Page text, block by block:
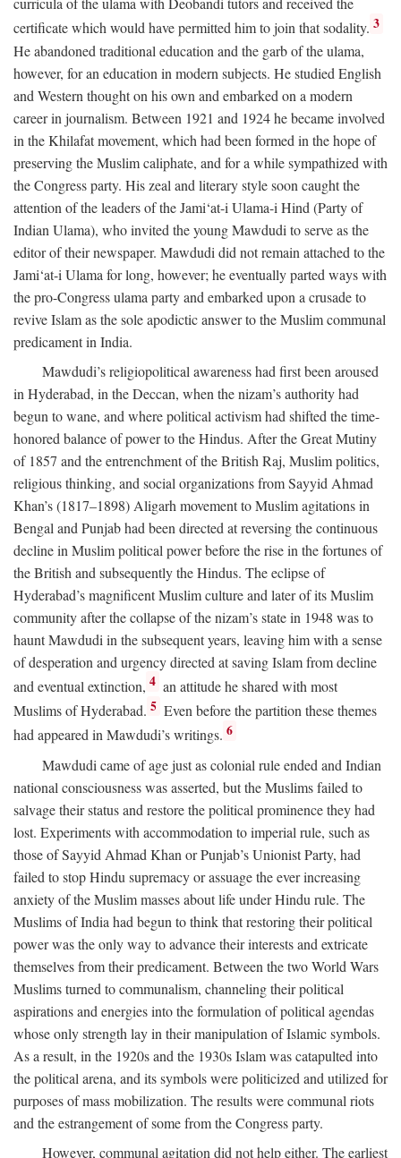
certificate which would have permitted him to join that sodality. 3
He abandoned traditional education and the garb of the ulama,
however, for an education in modern subjects. He studied English
and Western thought on his own and embarked on a modern
career in journalism. Between 1921 and 1924 he became involved
in the Khilafat movement, which had been formed in the hope of
preserving the Muslim caliphate, and for a while sympathized with
the Congress party. His zeal and literary style soon caught the
attention of the leaders of the Jami‘at-i Ulama-i Hind (Party of
Indian Ulama), who invited the young Mawdudi to serve as the
editor of their newspaper. Mawdudi did not remain attached to the
Jami‘at-i Ulama for long, however; he eventually parted ways with
the pro-Congress ulama party and embarked upon a crusade to
revive Islam as the sole apodictic answer to the Muslim communal
predicament in India.
Mawdudi’s religiopolitical awareness had first been aroused
in Hyderabad, in the Deccan, when the nizam’s authority had
begun to wane, and where political activism had shifted the time-
honored balance of power to the Hindus. After the Great Mutiny
of 1857 and the entrenchment of the British Raj, Muslim politics,
religious thinking, and social organizations from Sayyid Ahmad
Khan’s (1817–1898) Aligarh movement to Muslim agitations in
Bengal and Punjab had been directed at reversing the continuous
decline in Muslim political power before the rise in the fortunes of
the British and subsequently the Hindus. The eclipse of
Hyderabad’s magnificent Muslim culture and later of its Muslim
community after the collapse of the nizam’s state in 1948 was to
haunt Mawdudi in the subsequent years, leaving him with a sense
of desperation and urgency directed at saving Islam from decline
and eventual extinction, 4 an attitude he shared with most
Muslims of Hyderabad. 5 Even before the partition these themes
had appeared in Mawdudi’s writings. 6
Mawdudi came of age just as colonial rule ended and Indian
national consciousness was asserted, but the Muslims failed to
salvage their status and restore the political prominence they had
lost. Experiments with accommodation to imperial rule, such as
those of Sayyid Ahmad Khan or Punjab’s Unionist Party, had
failed to stop Hindu supremacy or assuage the ever increasing
anxiety of the Muslim masses about life under Hindu rule. The
Muslims of India had begun to think that restoring their political
power was the only way to advance their interests and extricate
themselves from their predicament. Between the two World Wars
Muslims turned to communalism, channeling their political
aspirations and energies into the formulation of political agendas
whose only strength lay in their manipulation of Islamic symbols.
As a result, in the 1920s and the 1930s Islam was catapulted into
the political arena, and its symbols were politicized and utilized for
purposes of mass mobilization. The results were communal riots
and the estrangement of some from the Congress party.
However, communal agitation did not help either. The earliest